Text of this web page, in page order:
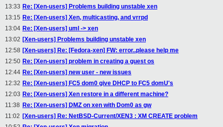
13:33 Re: [Xen-users] Problems building unstable xen
13:15 Re: [Xen-users] Xen, multicasting, and vrrpd
13:04 Re: [Xen-users] uml -> xen
13:02 [Xen-users] Problems building unstable xen
12:58 [Xen-users] Re: [Fedora-xen] FW: error..please help me
12:50 Re: [Xen-users] problem in creating a guest os
12:44 Re: [Xen-users] new user - new issues
12:32 Re: [Xen-users] FC5 dom0 give DHCP to FC5 domU's
12:03 Re: [Xen-users] Xen restore in a different machine?
11:38 Re: [Xen-users] DMZ on xen with Dom0 as gw
11:02 [Xen-users] Re: NetBSD-Current/XEN3 : XM CREATE problem